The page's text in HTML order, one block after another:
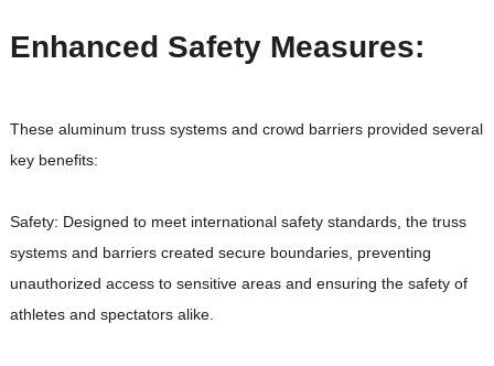
Enhanced Safety Measures:
These aluminum truss systems and crowd barriers provided several
key benefits:
Safety: Designed to meet international safety standards, the truss
systems and barriers created secure boundaries, preventing
unauthorized access to sensitive areas and ensuring the safety of
athletes and spectators alike.